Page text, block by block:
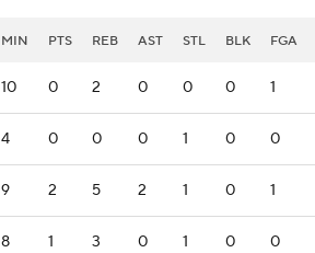
MIN PTS REB AST STL BLK FGA
10 0 2 0 0 0 1
4 0 0 0 1 0 0
9 2 5 2 1 0 1
8 1 3 0 1 0 0